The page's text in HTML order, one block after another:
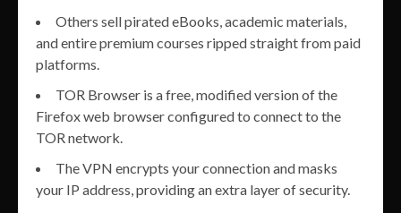
Others sell pirated eBooks, academic materials,
and entire premium courses ripped straight from paid
platforms.
TOR Browser is a free, modified version of the
Firefox web browser configured to connect to the
TOR network.
The VPN encrypts your connection and masks
your IP address, providing an extra layer of security.